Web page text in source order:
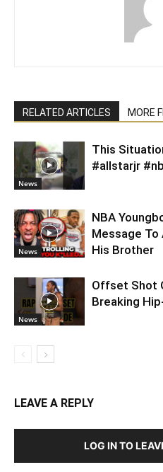
RELATED ARTICLES MORE
News
This
#allstarjr
News
NBA
Message To
His Brother
News
Offset Shot
Breaking
LEAVE A REPLY
LOG IN TO